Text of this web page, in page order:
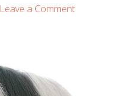
Leave a Comment